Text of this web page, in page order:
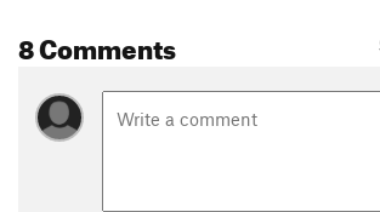
8 Comments